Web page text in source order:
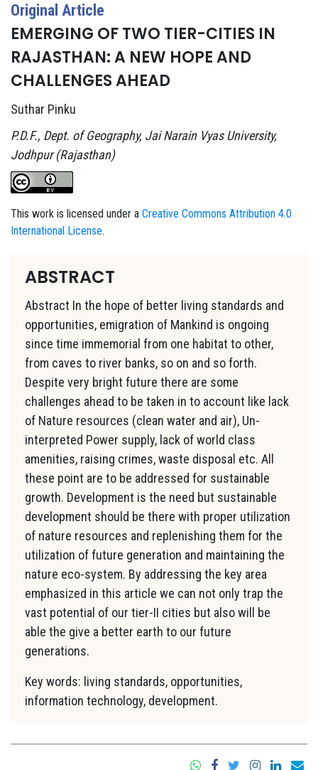
Original Article
EMERGING OF TWO TIER-CITIES IN
RAJASTHAN: A NEW HOPE AND
CHALLENGES AHEAD
Suthar Pinku
P.D.F., Dept. of Geography, Jai Narain Vyas University,
Jodhpur (Rajasthan)
This work is licensed under a Creative Commons Attribution 4.0
International License.
ABSTRACT
Abstract In the hope of better living standards and
opportunities, emigration of Mankind is ongoing
since time immemorial from one habitat to other,
from caves to river banks, so on and so forth.
Despite very bright future there are some
challenges ahead to be taken in to account like lack
of Nature resources (clean water and air), Un-
interpreted Power supply, lack of world class
amenities, raising crimes, waste disposal etc. All
these point are to be addressed for sustainable
growth. Development is the need but sustainable
development should be there with proper utilization
of nature resources and replenishing them for the
utilization of future generation and maintaining the
nature eco-system. By addressing the key area
emphasized in this article we can not only trap the
vast potential of our tier-II cities but also will be
able the give a better earth to our future
generations.
Key words: living standards, opportunities,
information technology, development.